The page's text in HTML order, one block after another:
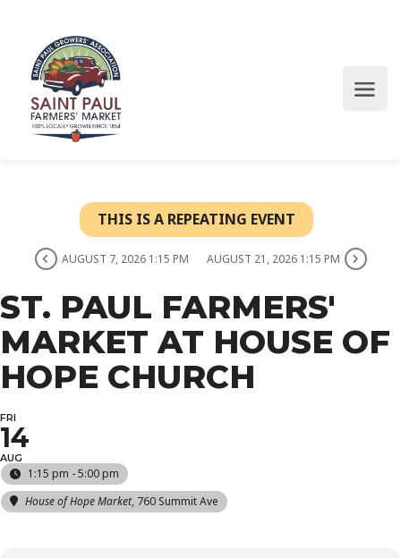
THIS IS A REPEATING EVENT
AUGUST 7, 2026 1:15 PM AUGUST 21, 2026 1:15 PM
ST. PAUL FARMERS'
MARKET AT HOUSE OF
HOPE CHURCH
FRI
14
AUG
1:15 pm - 5:00 pm
House of Hope Market, 760 Summit Ave